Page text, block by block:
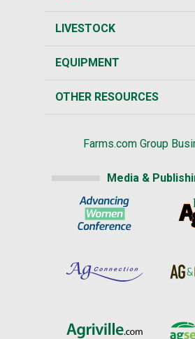
LIVESTOCK
EQUIPMENT
OTHER RESOURCES
Farms.com Group
Media &